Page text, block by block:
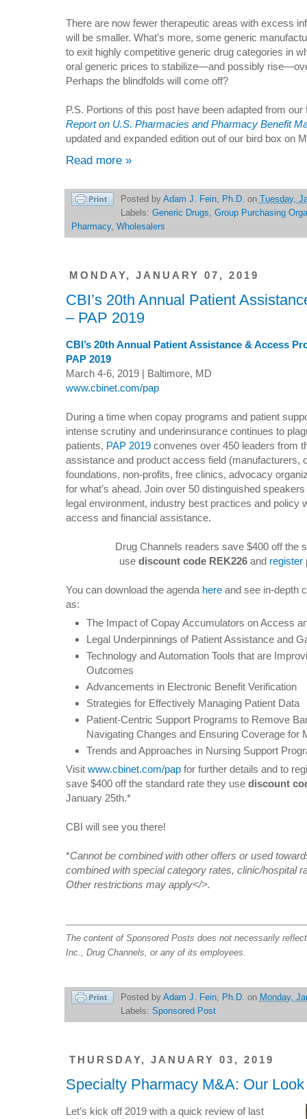
There are now fewer therapeutic areas with excess
will be smaller. What’s more, some generic
to exit highly competitive generic drug categories in
oral generic prices to stabilize—and possibly
Perhaps the blindfolds will come off?
P.S. Portions of this post have been adapted from
Report on U.S. Pharmacies and Pharmacy Benefit
updated and expanded edition out of our bird box on
Read more »
Posted by Adam J. Fein, Ph.D. on
Tuesday,
Labels: Generic Drugs, Group Purchasing
Pharmacy, Wholesalers
MONDAY, JANUARY 07, 2019
CBI’s 20th Annual Patient
– PAP 2019
CBI’s 20th Annual Patient Assistance & Access
PAP 2019
March 4-6, 2019 | Baltimore, MD
www.cbinet.com/pap
During a time when copay programs and patient
intense scrutiny and underinsurance continues to
patients, PAP 2019 convenes over 450 leaders from
assistance and product access field (manufacturers,
foundations, non-profits, free clinics, advocacy
for what’s ahead. Join over 50 distinguished
legal environment, industry best practices and policy
access and financial assistance.
Drug Channels readers save $400 off the
usediscount code REK226 and register
You can download the agenda here and see in-depth
as:
The Impact of Copay Accumulators on Access
Legal Underpinnings of Patient Assistance and
Technology and Automation Tools that are
Outcomes
Advancements in Electronic Benefit Verification
Strategies for Effectively Managing Patient Data
Patient-Centric Support Programs to Remove
Navigating Changes and Ensuring Coverage for
Trends and Approaches in Nursing Support
Visit www.cbinet.com/pap for further details and to
save $400 off the standard rate they use discount
January 25th.*
CBI will see you there!
*Cannot be combined with other offers or used
combined with special category rates, clinic/hospital
Other restrictions may apply</>.
The content of Sponsored Posts does not necessarily
Inc., Drug Channels, or any of its employees.
Posted by Adam J. Fein, Ph.D. on Monday,
Labels: Sponsored Post
THURSDAY, JANUARY 03, 2019
Specialty Pharmacy M&A: Our Look
Let’s kick off 2019 with a quick review of last